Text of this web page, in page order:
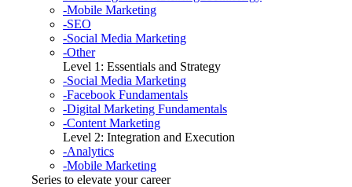
-Mobile Marketing
-SEO
-Social Media Marketing
-Other
Level 1: Essentials and Strategy
-Social Media Marketing
-Facebook Fundamentals
-Digital Marketing Fundamentals
-Content Marketing
Level 2: Integration and Execution
-Analytics
-Mobile Marketing
Series to elevate your career